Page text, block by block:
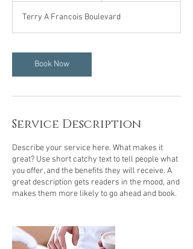
0
m
n
Terry A Francois Boulevard
Book Now
Service Description
Describe your service here. What makes it
great? Use short catchy text to tell people what
you offer, and the benefits they will receive. A
great description gets readers in the mood, and
makes them more likely to go ahead and book.